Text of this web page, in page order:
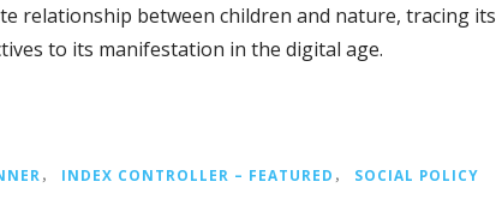
relationship between children and nature, tracing its
to its manifestation in the digital age.
， INDEX CONTROLLER – FEATURED ， SOCIAL POLICY